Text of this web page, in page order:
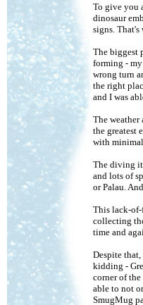
To give you
dinosaur
signs.
The biggest
forming -
wrong turn
the right
and I was
The weather
the greatest
with
The diving
and lots of
or Palau.
This lack-of-
collecting
time and
Despite
kidding -
corner of
able to not
SmugMug